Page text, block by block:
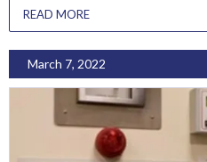
READ MORE
March 7, 2022